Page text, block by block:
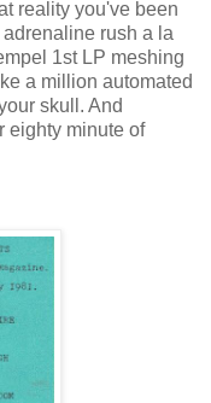
reality you've been
rush a la
1st LP meshing
a million automated
skull. And
eighty minute of